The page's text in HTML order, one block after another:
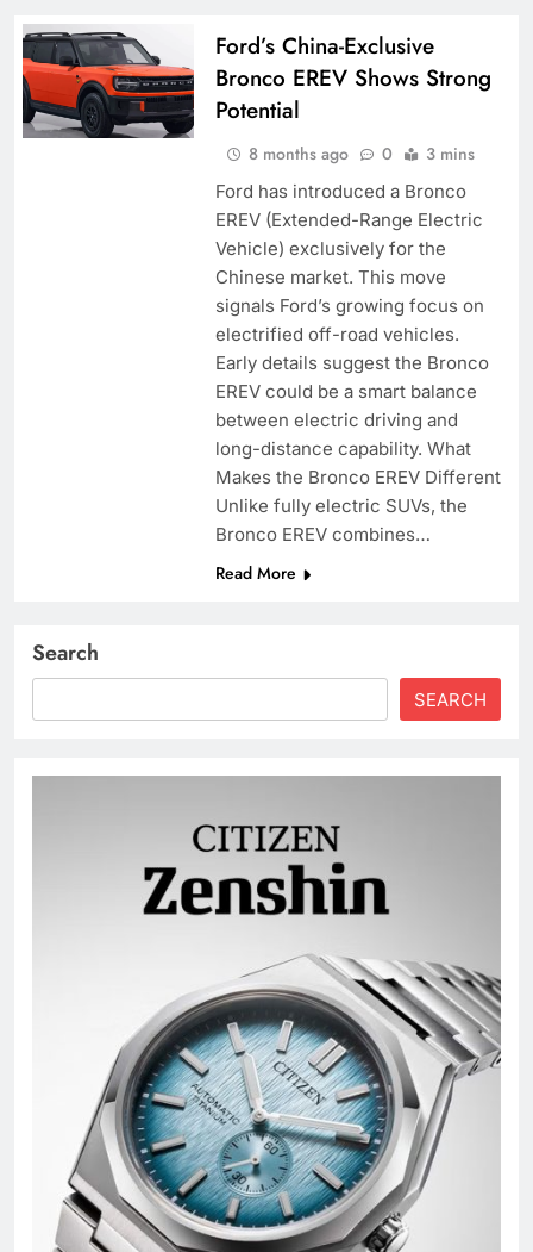
Ford’s China-Exclusive
Bronco EREV Shows Strong
Potential
8 months ago 0 3 mins
Ford has introduced a Bronco
EREV (Extended-Range Electric
Vehicle) exclusively for the
Chinese market. This move
signals Ford’s growing focus on
electrified off-road vehicles.
Early details suggest the Bronco
EREV could be a smart balance
between electric driving and
long-distance capability. What
Makes the Bronco EREV Different
Unlike fully electric SUVs, the
Bronco EREV combines…
Read More
Search
SEARCH